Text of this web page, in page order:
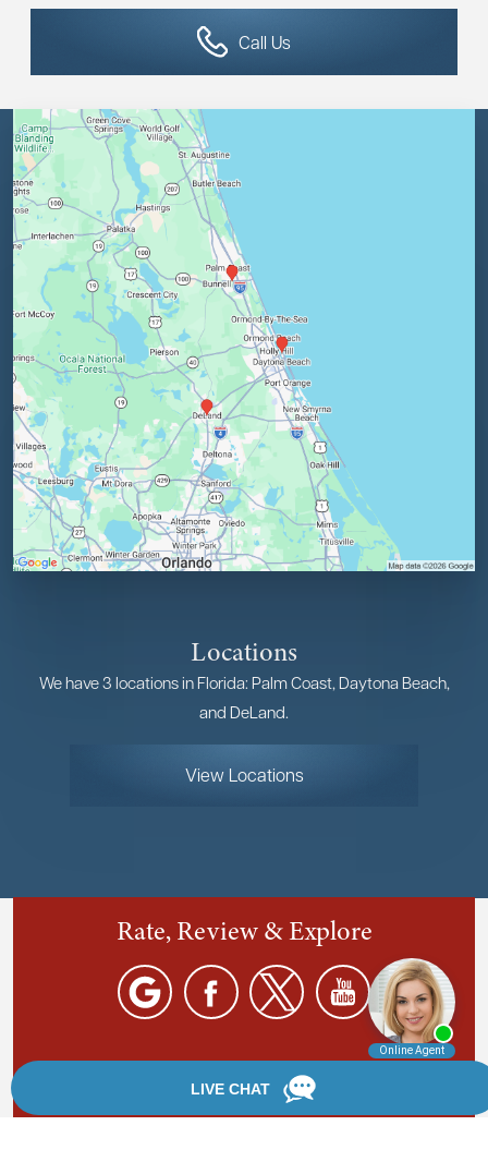
Call Us
Locations
We have 3 locations in Florida: Palm Coast, Daytona Beach,
and DeLand.
View Locations
Rate, Review & Explore